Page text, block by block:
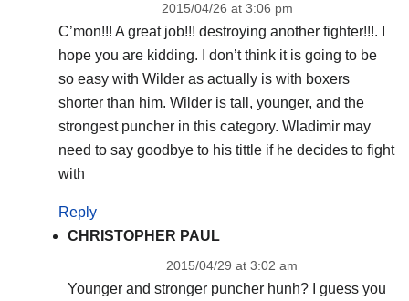
2015/04/26 at 3:06 pm
C’mon!!! A great job!!! destroying another fighter!!!. I
hope you are kidding. I don’t think it is going to be
so easy with Wilder as actually is with boxers
shorter than him. Wilder is tall, younger, and the
strongest puncher in this category. Wladimir may
need to say goodbye to his tittle if he decides to fight
with
Reply
CHRISTOPHER PAUL
2015/04/29 at 3:02 am
Younger and stronger puncher hunh? I guess you